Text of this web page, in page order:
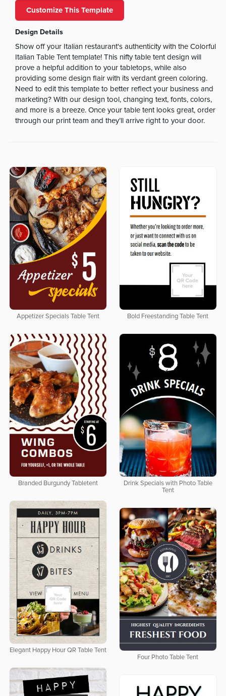
Customize This Template
Design Details
Show off your Italian restaurant's authenticity with the Colorful
Italian Table Tent template! This nifty table tent design will
prove a helpful addition to your tabletops, while also
providing some design flair with its verdant green coloring.
Need to edit this template to better reflect your business and
marketing? With our design tool, changing text, fonts, colors,
and more is a breeze. Once your table tent looks great, order
through our print team and they’ll arrive right to your door.
Appetizer Specials Table Tent Bold Freestanding Table Tent
Branded Burgundy Tabletent
Drink Specials with Photo Table
Tent
Elegant Happy Hour QR Table Tent
Four Photo Table Tent